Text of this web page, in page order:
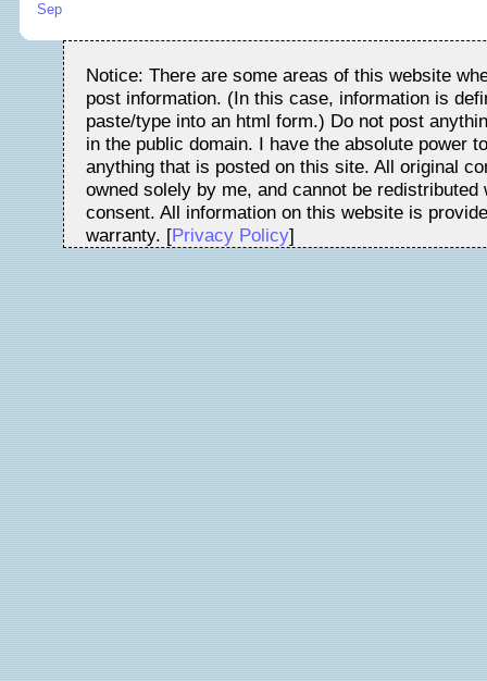
Sep
Notice: There are some areas of this website
post information. (In this case, information is
paste/type into an html form.) Do not post
in the public domain. I have the absolute power
anything that is posted on this site. All original
owned solely by me, and cannot be redistributed
consent. All information on this website is
warranty. [Privacy Policy]